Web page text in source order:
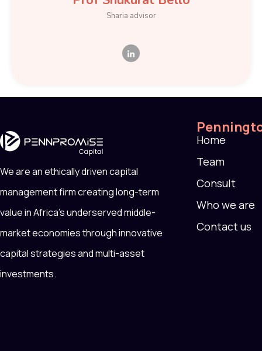
Sharia advisor
We are an ethically driven capital
management firm creating long-term
value in Africa’s underserved middle-
market economies through innovative
capital strategies and multi-asset
investments.
Home
Team
Consult
Who we are
Contact us